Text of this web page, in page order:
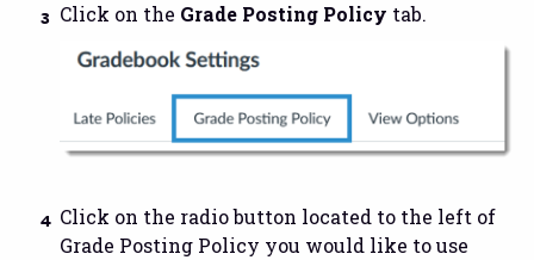
Click on the Grade Posting Policy tab.
Click on the radio button located to the left of
Grade Posting Policy you would like to use